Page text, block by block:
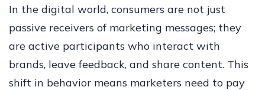
In the digital world, consumers are not just
passive receivers of marketing messages; they
are active participants who interact with
brands, leave feedback, and share content. This
shift in behavior means marketers need to pay